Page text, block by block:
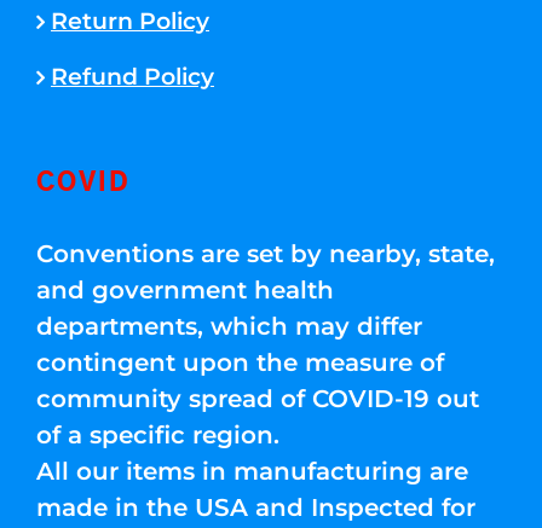
Return Policy
Refund Policy
COVID
Conventions are set by nearby, state,
and government health
departments, which may differ
contingent upon the measure of
community spread of COVID-19 out
of a specific region.
All our items in manufacturing are
made in the USA and Inspected for